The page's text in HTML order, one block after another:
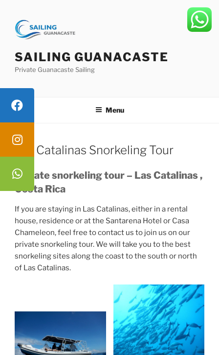
content
SAILING GUANACASTE
Private Guanacaste Sailing
Menu
Las Catalinas Snorkeling Tour
Private snorkeling tour – Las Catalinas ,
Costa Rica
If you are staying in Las Catalinas, either in a rental
house, residence or at the Santarena Hotel or Casa
Chameleon, feel free to contact us to join us on our
private snorkeling tour. We will take you to the best
snorkeling sites along the coast to the south or north
of Las Catalinas.